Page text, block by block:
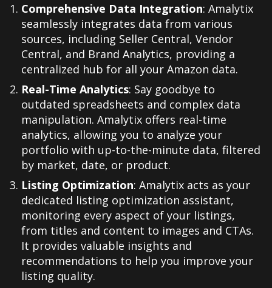
Comprehensive Data Integration: Amalytix
seamlessly integrates data from various
sources, including Seller Central, Vendor
Central, and Brand Analytics, providing a
centralized hub for all your Amazon data.
Real-Time Analytics: Say goodbye to
outdated spreadsheets and complex data
manipulation. Amalytix offers real-time
analytics, allowing you to analyze your
portfolio with up-to-the-minute data, filtered
by market, date, or product.
Listing Optimization: Amalytix acts as your
dedicated listing optimization assistant,
monitoring every aspect of your listings,
from titles and content to images and CTAs.
It provides valuable insights and
recommendations to help you improve your
listing quality.